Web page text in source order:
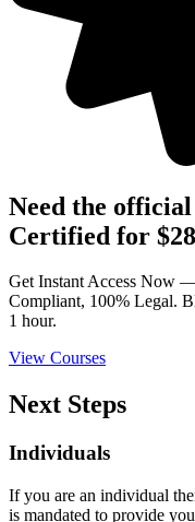
Need the
Certified for
Get Instant Access Now
Compliant, 100% Legal.
1 hour.
View Courses
Next Steps
Individuals
If you are an individual
is mandated to provide